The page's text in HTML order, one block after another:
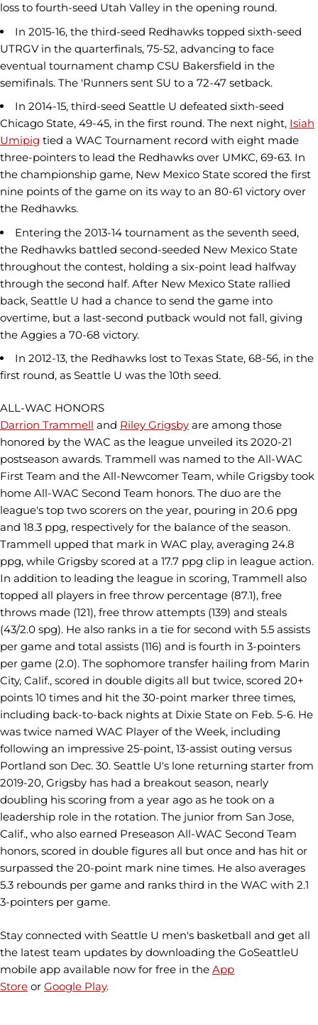
loss to fourth-seed Utah Valley in the opening round.
In 2015-16, the third-seed Redhawks topped sixth-seed
UTRGV in the quarterfinals, 75-52, advancing to face
eventual tournament champ CSU Bakersfield in the
semifinals. The 'Runners sent SU to a 72-47 setback.
In 2014-15, third-seed Seattle U defeated sixth-seed
Chicago State, 49-45, in the first round. The next night, Isiah
Umipig tied a WAC Tournament record with eight made
three-pointers to lead the Redhawks over UMKC, 69-63. In
the championship game, New Mexico State scored the first
nine points of the game on its way to an 80-61 victory over
the Redhawks.
Entering the 2013-14 tournament as the seventh seed,
the Redhawks battled second-seeded New Mexico State
throughout the contest, holding a six-point lead halfway
through the second half. After New Mexico State rallied
back, Seattle U had a chance to send the game into
overtime, but a last-second putback would not fall, giving
the Aggies a 70-68 victory.
In 2012-13, the Redhawks lost to Texas State, 68-56, in the
first round, as Seattle U was the 10th seed.
ALL-WAC HONORS
Darrion Trammell and Riley Grigsby are among those
honored by the WAC as the league unveiled its 2020-21
postseason awards. Trammell was named to the All-WAC
First Team and the All-Newcomer Team, while Grigsby took
home All-WAC Second Team honors. The duo are the
league's top two scorers on the year, pouring in 20.6 ppg
and 18.3 ppg, respectively for the balance of the season.
Trammell upped that mark in WAC play, averaging 24.8
ppg, while Grigsby scored at a 17.7 ppg clip in league action.
In addition to leading the league in scoring, Trammell also
topped all players in free throw percentage (87.1), free
throws made (121), free throw attempts (139) and steals
(43/2.0 spg). He also ranks in a tie for second with 5.5 assists
per game and total assists (116) and is fourth in 3-pointers
per game (2.0). The sophomore transfer hailing from Marin
City, Calif., scored in double digits all but twice, scored 20+
points 10 times and hit the 30-point marker three times,
including back-to-back nights at Dixie State on Feb. 5-6. He
was twice named WAC Player of the Week, including
following an impressive 25-point, 13-assist outing versus
Portland son Dec. 30. Seattle U's lone returning starter from
2019-20, Grigsby has had a breakout season, nearly
doubling his scoring from a year ago as he took on a
leadership role in the rotation. The junior from San Jose,
Calif., who also earned Preseason All-WAC Second Team
honors, scored in double figures all but once and has hit or
surpassed the 20-point mark nine times. He also averages
5.3 rebounds per game and ranks third in the WAC with 2.1
3-pointers per game.
Stay connected with Seattle U men's basketball and get all
the latest team updates by downloading the GoSeattleU
mobile app available now for free in the App
Store or Google Play.